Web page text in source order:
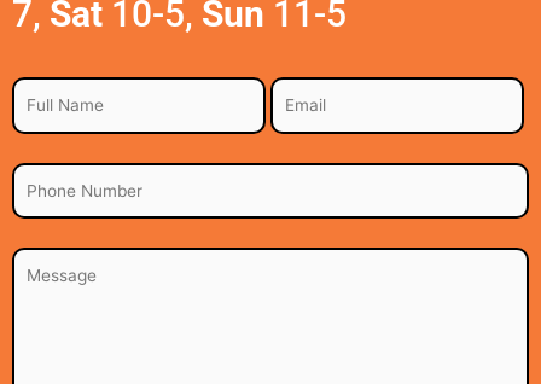
7, Sat 10-5, Sun 11-5